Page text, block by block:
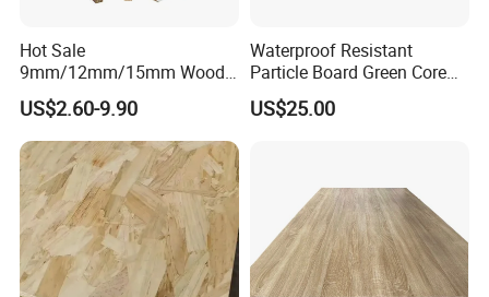
Hot Sale
9mm/12mm/15mm Wood
Grain Melamine Solid Wood
Chipboard Waterproof
Particle Board for Home
Furniture and Decoration
US$2.60-9.90
Waterproof Resistant
Particle Board Green Core
1830*2440 6*8 Feet for
Furniture Board and
US$25.00